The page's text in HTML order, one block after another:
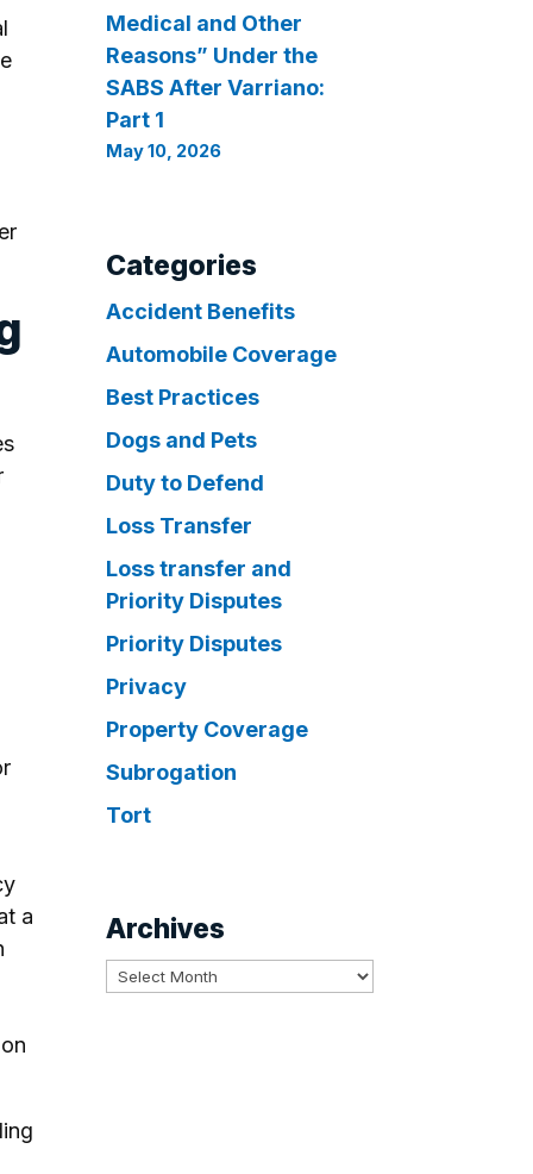
a
Medical and Other
Reasons” Under the
SABS After Varriano:
Part 1
May 10, 2026
Categories
Accident Benefits
Automobile Coverage
Best Practices
Dogs and Pets
Duty to Defend
Loss Transfer
Loss transfer and
Priority Disputes
Priority Disputes
Privacy
Property Coverage
Subrogation
Tort
Archives
Archives